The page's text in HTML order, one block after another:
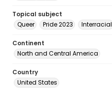
Topical subject
Queer
Pride 2023 Interracial
Continent
North and Central America
Country
United States